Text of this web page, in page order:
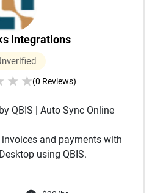
Integrations
★ ★(0 Reviews)
QBIS | Auto Sync Online
and payments with
using QBIS.
...